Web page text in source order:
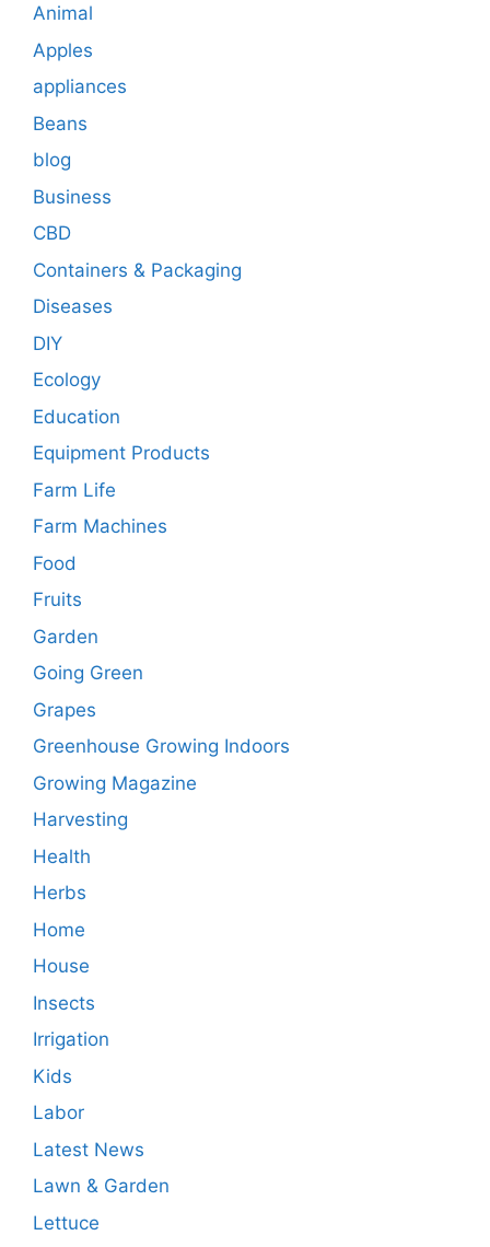
Animal
Apples
appliances
Beans
blog
Business
CBD
Containers & Packaging
Diseases
DIY
Ecology
Education
Equipment Products
Farm Life
Farm Machines
Food
Fruits
Garden
Going Green
Grapes
Greenhouse Growing Indoors
Growing Magazine
Harvesting
Health
Herbs
Home
House
Insects
Irrigation
Kids
Labor
Latest News
Lawn & Garden
Lettuce